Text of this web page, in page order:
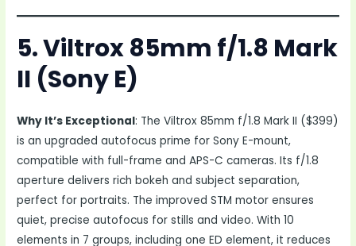
5. Viltrox 85mm f/1.8 Mark
II (Sony E)
Why It’s Exceptional: The Viltrox 85mm f/1.8 Mark II ($399)
is an upgraded autofocus prime for Sony E-mount,
compatible with full-frame and APS-C cameras. Its f/1.8
aperture delivers rich bokeh and subject separation,
perfect for portraits. The improved STM motor ensures
quiet, precise autofocus for stills and video. With 10
elements in 7 groups, including one ED element, it reduces